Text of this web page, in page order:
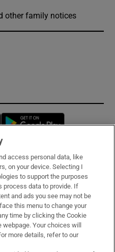
other family notices
Opens in new window
access personal data, like
on your device. Selecting I
to support the purposes
process data to provide. If
and ads you see may not be
this menu to change your
time by clicking the Cookie
Your choices will
more details, refer to our